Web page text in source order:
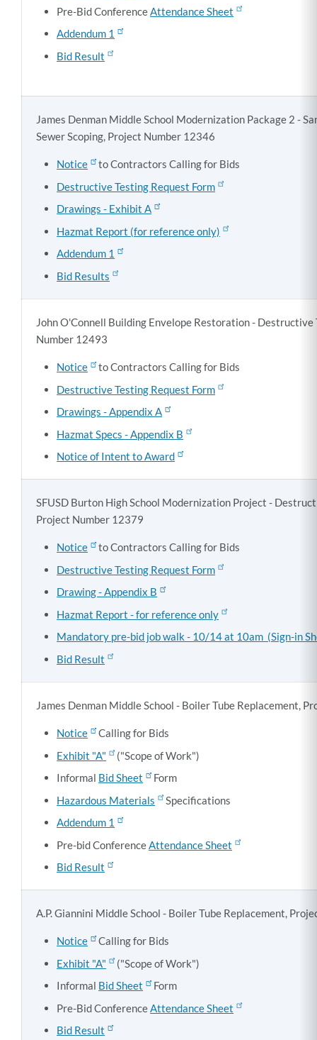
Pre-Bid Conference Attendance Sheet
Addendum 1
Bid Result
James Denman Middle School Modernization Package 2 -
Sewer Scoping, Project Number 12346
Notice
to Contractors Calling for Bids
Destructive Testing Request Form
Drawings - Exhibit A
Hazmat Report (for reference only)
Addendum 1
Bid Results
John O'Connell Building Envelope Restoration - Destructive
Number 12493
Notice
to Contractors Calling for Bids
Destructive Testing Request Form
Drawings - Appendix A
Hazmat Specs - Appendix B
Notice of Intent to Award
SFUSD Burton High School Modernization Project -
Project Number 12379
Notice
to Contractors Calling for Bids
Destructive Testing Request Form
Drawing - Appendix B
Hazmat Report - for reference only
Mandatory pre-bid job walk - 10/14 at 10am (Sign-in
Bid Result
James Denman Middle School - Boiler Tube Replacement,
Notice
Calling for Bids
Exhibit "A"
("Scope of Work")
Informal Bid Sheet
Form
Hazardous Materials
Specifications
Addendum 1
Pre-bid Conference Attendance Sheet
Bid Result
A.P. Giannini Middle School - Boiler Tube Replacement,
Notice
Calling for Bids
Exhibit "A"
("Scope of Work")
Informal Bid Sheet
Form
Pre-Bid Conference Attendance Sheet
Bid Result